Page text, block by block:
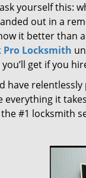
yourself this:
out in a
it better than
Pro Locksmith
get if you
have
everything it
#1 locksmith